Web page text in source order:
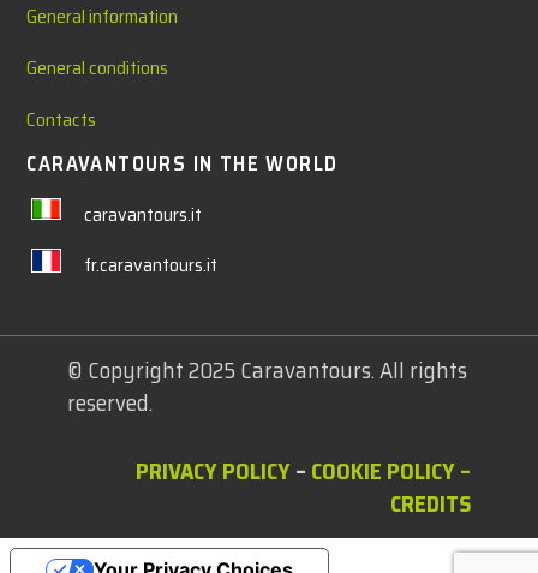
General information
General conditions
Contacts
CARAVANTOURS IN THE WORLD
caravantours.it
fr.caravantours.it
© Copyright 2025 Caravantours. All rights
reserved.
PRIVACY POLICY– COOKIE POLICY–
CREDITS